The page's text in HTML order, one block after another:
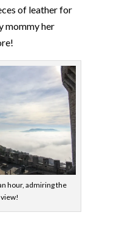
of leather for
mommy her
hour, admiring the